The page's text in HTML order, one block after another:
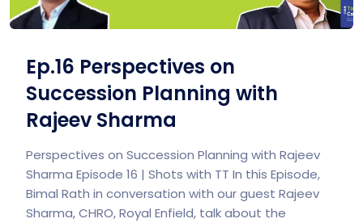
Ep.16 Perspectives on
Succession Planning with
Rajeev Sharma
Perspectives on Succession Planning with Rajeev
Sharma Episode 16 | Shots with TT In this Episode,
Bimal Rath in conversation with our guest Rajeev
Sharma, CHRO, Royal Enfield, talk about the